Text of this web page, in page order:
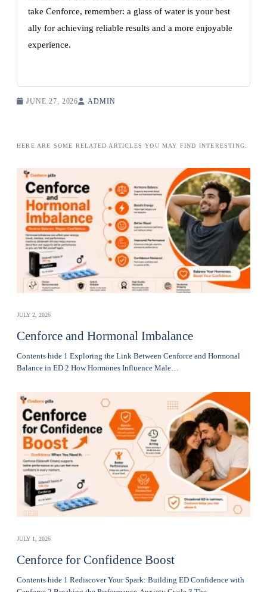
take Cenforce, remember: a glass of water is your best
ally for achieving reliable results and a more enjoyable
experience.
JUNE 27, 2026 ADMIN
HERE ARE SOME RELATED ARTICLES YOU MAY FIND INTERESTING:
JULY 2, 2026
Cenforce and Hormonal Imbalance
Contents hide 1 Exploring the Link Between Cenforce and Hormonal
Balance in ED 2 How Hormones Influence Male…
JULY 1, 2026
Cenforce for Confidence Boost
Contents hide 1 Rediscover Your Spark: Building ED Confidence with